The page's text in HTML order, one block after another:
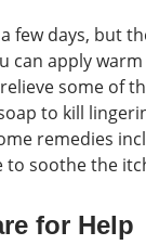
days, but
apply
some of
to kill
remedies
to soothe the
for Help